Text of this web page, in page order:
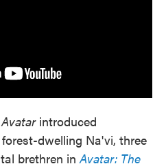
Avatarintroduced
dwelling Na'vi, three
brethren in Avatar: The